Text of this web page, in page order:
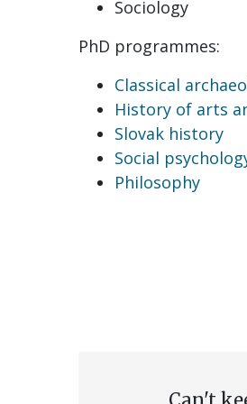
Sociology
PhD programmes:
Classical
History of arts
Slovak history
Social
Philosophy